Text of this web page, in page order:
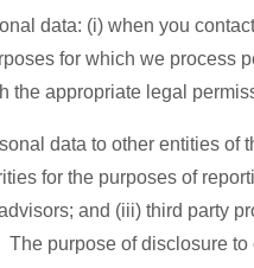
data: (i) when you
for which we process
the appropriate legal
data to other entities of
for the purposes of
and (iii) third party
purpose of disclosure